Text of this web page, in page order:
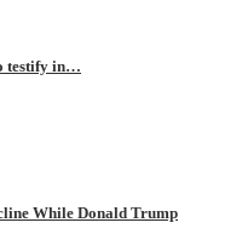
testify in…
While Donald Trump